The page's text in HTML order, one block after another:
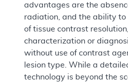
advantages are the
radiation, and the ability to
of tissue contrast
characterization or
without use of contrast
lesion type. While a
technology is beyond the